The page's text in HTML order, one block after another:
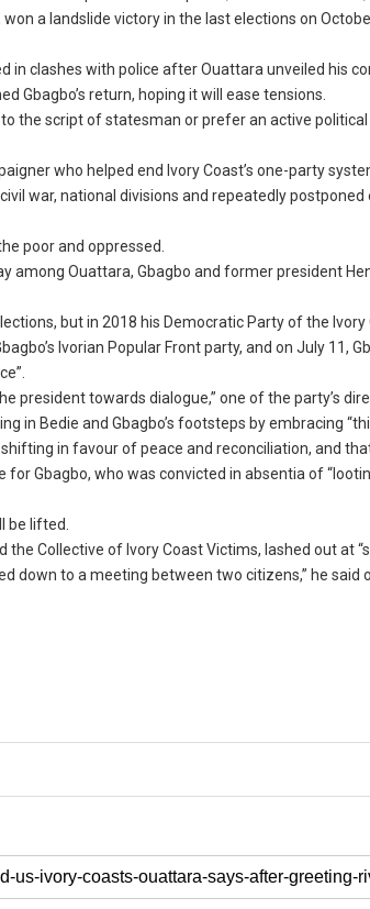
a landslide victory in the last elections on
in clashes with police after Ouattara unveiled his
Gbagbo’s return, hoping it will ease tensions.
the script of statesman or prefer an active
who helped end Ivory Coast’s one-party
war, national divisions and repeatedly
poor and oppressed.
among Ouattara, Gbagbo and former president
but in 2018 his Democratic Party of the Ivory
Ivorian Popular Front party, and on July 11,
president towards dialogue,” one of the party’s
in Bedie and Gbagbo’s footsteps by embracing
in favour of peace and reconciliation, and
Gbagbo, who was convicted in absentia of
be lifted.
the Collective of Ivory Coast Victims, lashed out at
down to a meeting between two citizens,” he